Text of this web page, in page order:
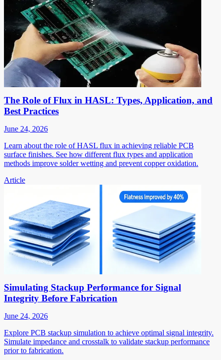
The Role of Flux in HASL: Types, Application, and
Best Practices
June 24, 2026
Learn about the role of HASL flux in achieving reliable PCB
surface finishes. See how different flux types and application
methods improve solder wetting and prevent copper oxidation.
Article
Simulating Stackup Performance for Signal
Integrity Before Fabrication
June 24, 2026
Explore PCB stackup simulation to achieve optimal signal integrity.
Simulate impedance and crosstalk to validate stackup performance
prior to fabrication.